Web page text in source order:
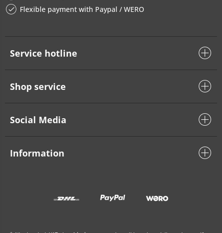
Flexible payment with Paypal / WERO
Service hotline
Shop service
Social Media
Information